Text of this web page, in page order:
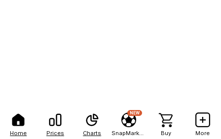
Home Prices Charts
NEW
Buy More